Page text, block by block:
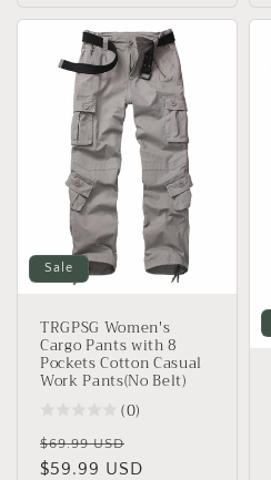
Sale
TRGPSG Women's
Cargo Pants with 8
Pockets Cotton Casual
Work Pants(No Belt)
(0)
Regular
price
$69.99 USD
price
$59.99 USD